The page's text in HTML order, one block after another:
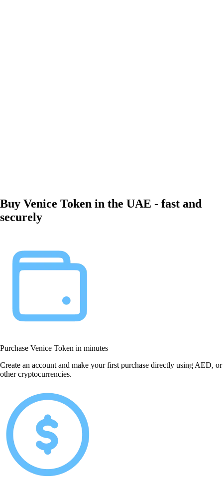
Buy Venice Token in the UAE - fast and
securely
Purchase Venice Token in minutes
Create an account and make your first purchase directly using AED, or
other cryptocurrencies.